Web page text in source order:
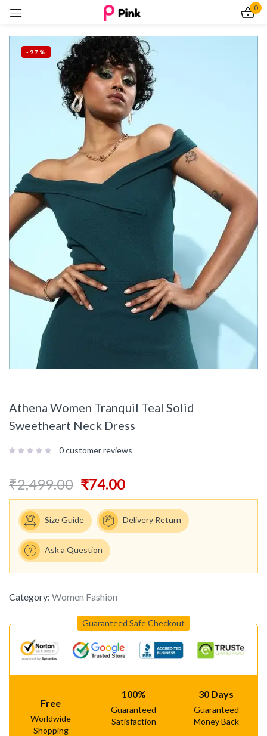
0
-97%
Athena Women Tranquil Teal Solid
Sweetheart Neck Dress
0customer reviews
₹2,499.00 ₹74.00
Size Guide Delivery Return
Ask a Question
Category: Women Fashion
Guaranteed Safe Checkout
Free
Worldwide
Shopping
100%
Guaranteed
Satisfaction
30 Days
Guaranteed
Money Back
Sign in
Remember me
Log In
Create an account